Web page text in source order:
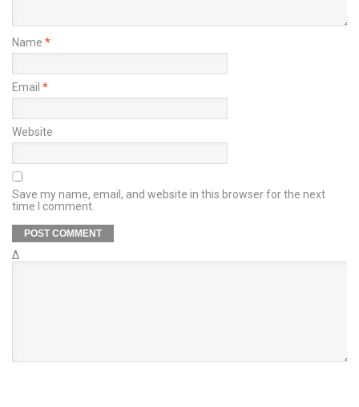
Name *
Email *
Website
Save my name, email, and website in this browser for the next
time I comment.
Δ